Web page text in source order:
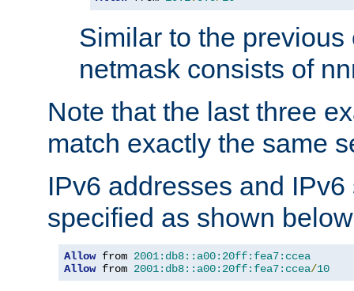
Similar to the
netmask consists of
Note that the last three
match exactly the same
IPv6 addresses and
specified as shown
Allow from 2001:db8::a00:20ff:fea7:ccea
Allow from 2001:db8::a00:20ff:fea7:ccea/10